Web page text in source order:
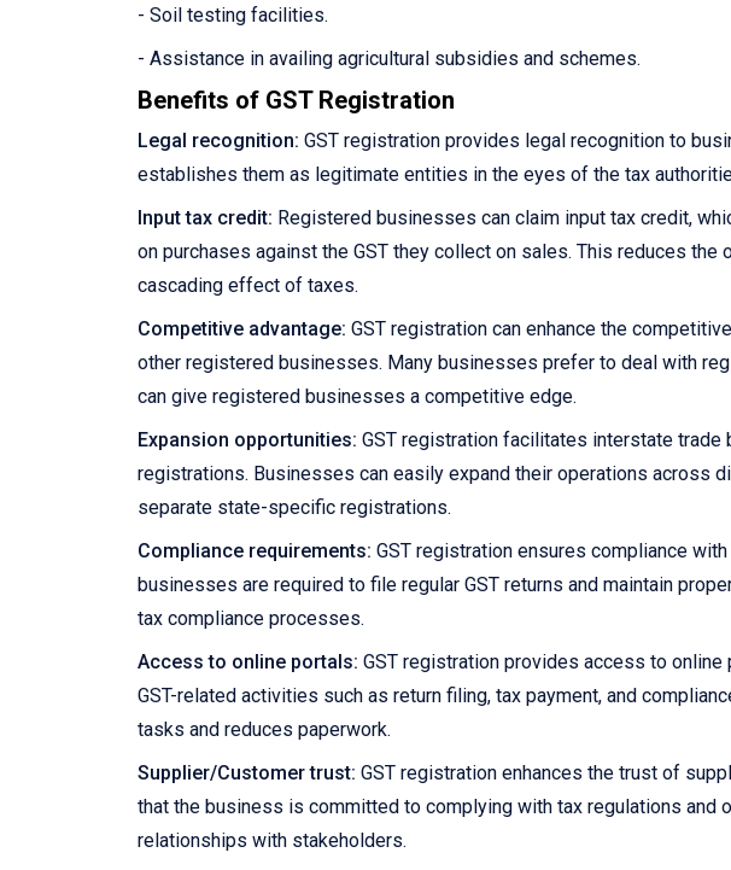
- Soil testing facilities.
- Assistance in availing agricultural subsidies and schemes.
Benefits of GST Registration
Legal recognition: GST registration provides legal recognition to
establishes them as legitimate entities in the eyes of the tax
Input tax credit: Registered businesses can claim input tax credit,
on purchases against the GST they collect on sales. This reduces
cascading effect of taxes.
Competitive advantage: GST registration can enhance the
other registered businesses. Many businesses prefer to deal with
can give registered businesses a competitive edge.
Expansion opportunities: GST registration facilitates interstate
registrations. Businesses can easily expand their operations across
separate state-specific registrations.
Compliance requirements: GST registration ensures compliance
businesses are required to file regular GST returns and maintain
tax compliance processes.
Access to online portals: GST registration provides access to
GST-related activities such as return filing, tax payment, and
tasks and reduces paperwork.
Supplier/Customer trust: GST registration enhances the trust of
that the business is committed to complying with tax regulations and
relationships with stakeholders.